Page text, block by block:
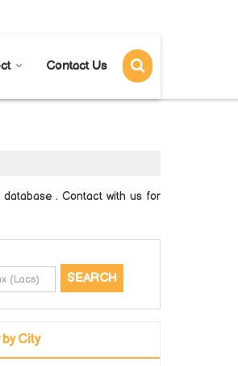
Contact Us
database . Contact with us for
City